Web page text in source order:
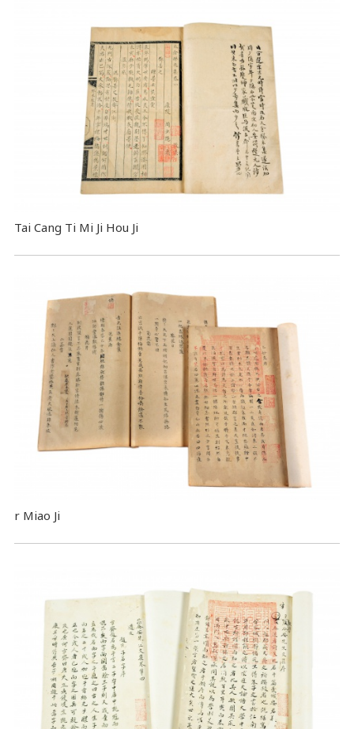
Tai Cang Ti Mi Ji Hou Ji
r Miao Ji